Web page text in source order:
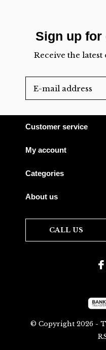
Sign up for
Receive the
Customer service
My account
Categories
About us
CALL US
© Copyright 2026-